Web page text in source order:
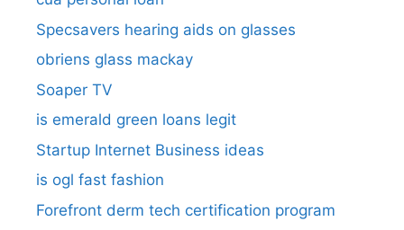
Specsavers hearing aids on glasses​
obriens glass mackay
Soaper TV
is emerald green loans legit
Startup Internet Business ideas
is ogl fast fashion
Forefront derm tech certification program